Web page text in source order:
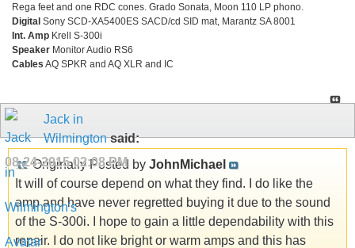
Rega feet and one RDC cones. Grado Sonata, Moon 110 LP phono.
Digital Sony SCD-XA5400ES SACD/cd SID mat, Marantz SA 8001
Int. Amp Krell S-300i
Speaker Monitor Audio RS6
Cables AQ SPKR and AQ XLR and IC
Jack in
Wilmingtonsaid:
08-24-201502:08 PM
Originally Posted by JohnMichael
It will of course depend on what they find. I do like the
amp and have never regretted buying it due to the sound
of the S-300i. I hope to gain a little dependability with this
repair. I do not like bright or warm amps and this has